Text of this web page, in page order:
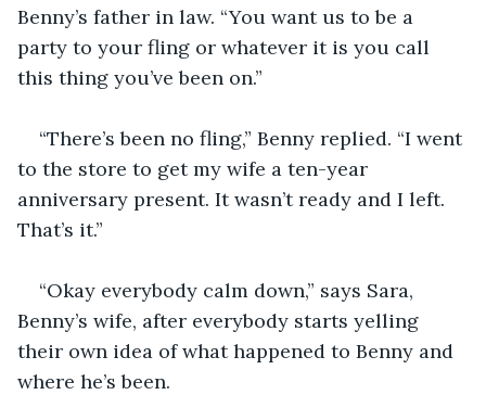
Benny’s father in law. “You want us to be a
party to your fling or whatever it is you call
this thing you’ve been on.”
“There’s been no fling,” Benny replied. “I went
to the store to get my wife a ten-year
anniversary present. It wasn’t ready and I left.
That’s it.”
“Okay everybody calm down,” says Sara,
Benny’s wife, after everybody starts yelling
their own idea of what happened to Benny and
where he’s been.